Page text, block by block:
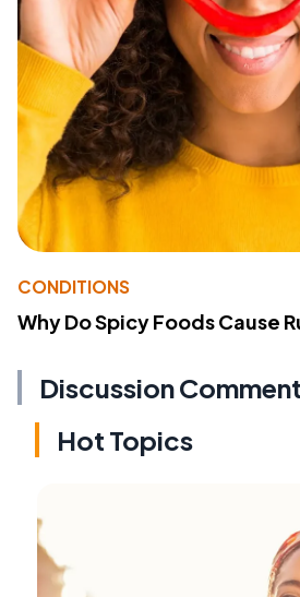
CONDITIONS
Why Do Spicy Foods Cause
Discussion
Hot Topics